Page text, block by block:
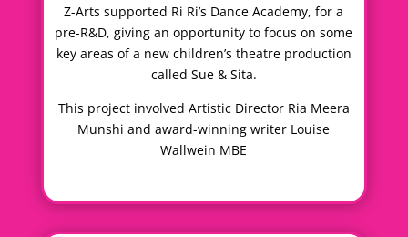
Z-Arts supported Ri Ri’s Dance Academy, for a
pre-R&D, giving an opportunity to focus on some
key areas of a new children’s theatre production
called Sue & Sita.
This project involved Artistic Director Ria Meera
Munshi and award-winning writer Louise
Wallwein MBE